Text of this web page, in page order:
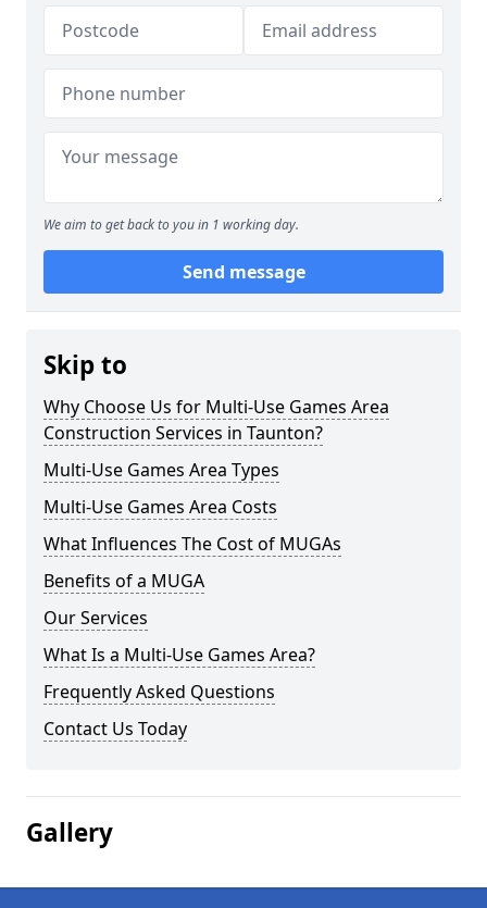
We aim to get back to you in 1 working day.
Send message
Skip to
Why Choose Us for Multi-Use Games Area
Construction Services in Taunton?
Multi-Use Games Area Types
Multi-Use Games Area Costs
What Influences The Cost of MUGAs
Benefits of a MUGA
Our Services
What Is a Multi-Use Games Area?
Frequently Asked Questions
Contact Us Today
Gallery